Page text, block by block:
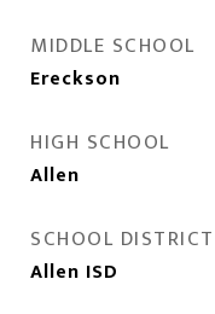
MIDDLE SCHOOL
Ereckson
HIGH SCHOOL
Allen
SCHOOL DISTRICT
Allen ISD